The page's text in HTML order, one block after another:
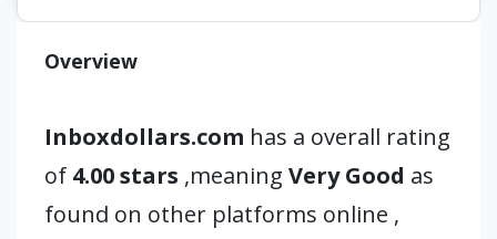
Overview
Inboxdollars.com has a overall rating
of 4.00 stars ,meaning Very Good as
found on other platforms online ,